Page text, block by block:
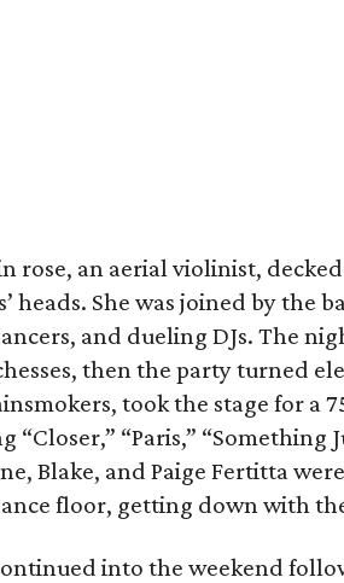
rose, an aerial violinist,
heads. She was joined by the
and dueling DJs. The
then the party turned
took the stage for a
“Closer,” “Paris,” “Something
Blake, and Paige Fertitta
floor, getting down with
into the weekend